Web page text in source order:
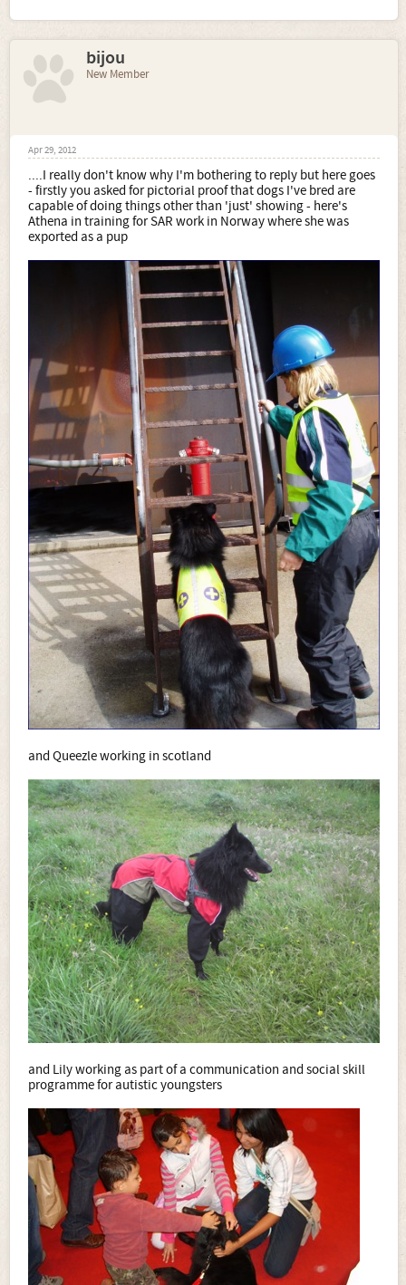
bijou
New Member
Apr 29, 2012
....I really don't know why I'm bothering to reply but here goes
- firstly you asked for pictorial proof that dogs I've bred are
capable of doing things other than 'just' showing - here's
Athena in training for SAR work in Norway where she was
exported as a pup
and Queezle working in scotland
and Lily working as part of a communication and social skill
programme for autistic youngsters